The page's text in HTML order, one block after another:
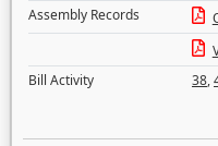
Assembly Records
Bill Activity
38,